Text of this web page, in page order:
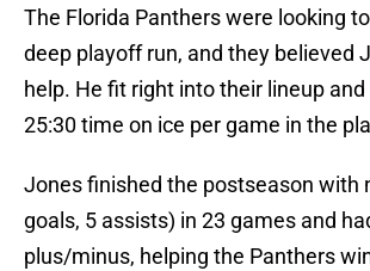
The Florida Panthers were looking
deep playoff run, and they believed
help. He fit right into their lineup
25:30 time on ice per game in the
Jones finished the postseason with
goals, 5 assists) in 23 games and
plus/minus, helping the Panthers